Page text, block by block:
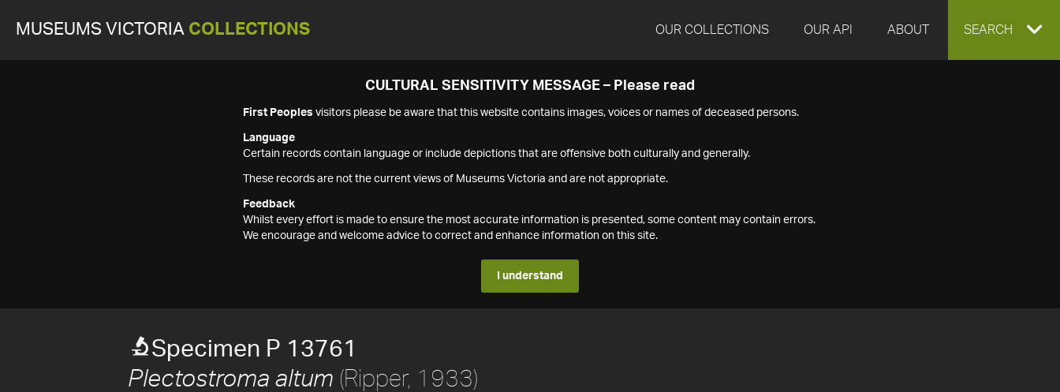
MUSEUMS VICTORIA COLLECTIONS OUR COLLECTIONS OUR API ABOUT EXPAND
SEARCH
CULTURAL SENSITIVITY MESSAGE – Please read
First Peoples visitors please be aware that this website contains images, voices or names of deceased persons.
Language
Certain records contain language or include depictions that are offensive both culturally and generally.
These records are not the current views of Museums Victoria and are not appropriate.
Feedback
Whilst every effort is made to ensure the most accurate information is presented, some content may contain errors.
We encourage and welcome advice to correct and enhance information on this site.
I understand
Specimen P 13761
Plectostroma altum (Ripper, 1933)